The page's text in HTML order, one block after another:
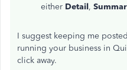
either Detail,
I suggest keeping me
running your business in
click away.